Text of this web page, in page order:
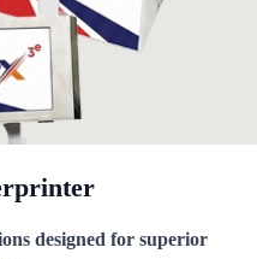
designed for superior